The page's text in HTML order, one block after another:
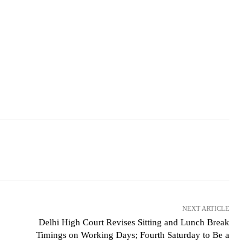
NEXT ARTICLE
Delhi High Court Revises Sitting and Lunch Break
Timings on Working Days; Fourth Saturday to Be a